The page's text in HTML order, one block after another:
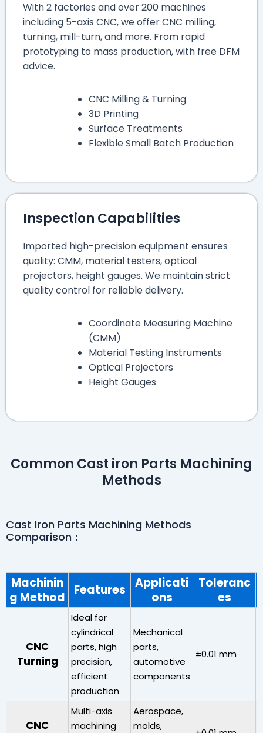
With 2 factories and over 200 machines
including 5-axis CNC, we offer CNC milling,
turning, mill-turn, and more. From rapid
prototyping to mass production, with free DFM
advice.
CNC Milling & Turning
3D Printing
Surface Treatments
Flexible Small Batch Production
Inspection Capabilities
Imported high-precision equipment ensures
quality: CMM, material testers, optical
projectors, height gauges. We maintain strict
quality control for reliable delivery.
Coordinate Measuring Machine
(CMM)
Material Testing Instruments
Optical Projectors
Height Gauges
Common Cast iron Parts Machining
Methods
Cast Iron Parts Machining Methods
Comparison：
Machinin
g Method
Features
Applicati
ons
Toleranc
es
CNC
Turning
Ideal for
cylindrical
parts, high
precision,
efficient
production
Mechanical
parts,
automotive
components
±0.01 mm
CNC
Multi-axis
machining
Aerospace,
molds,